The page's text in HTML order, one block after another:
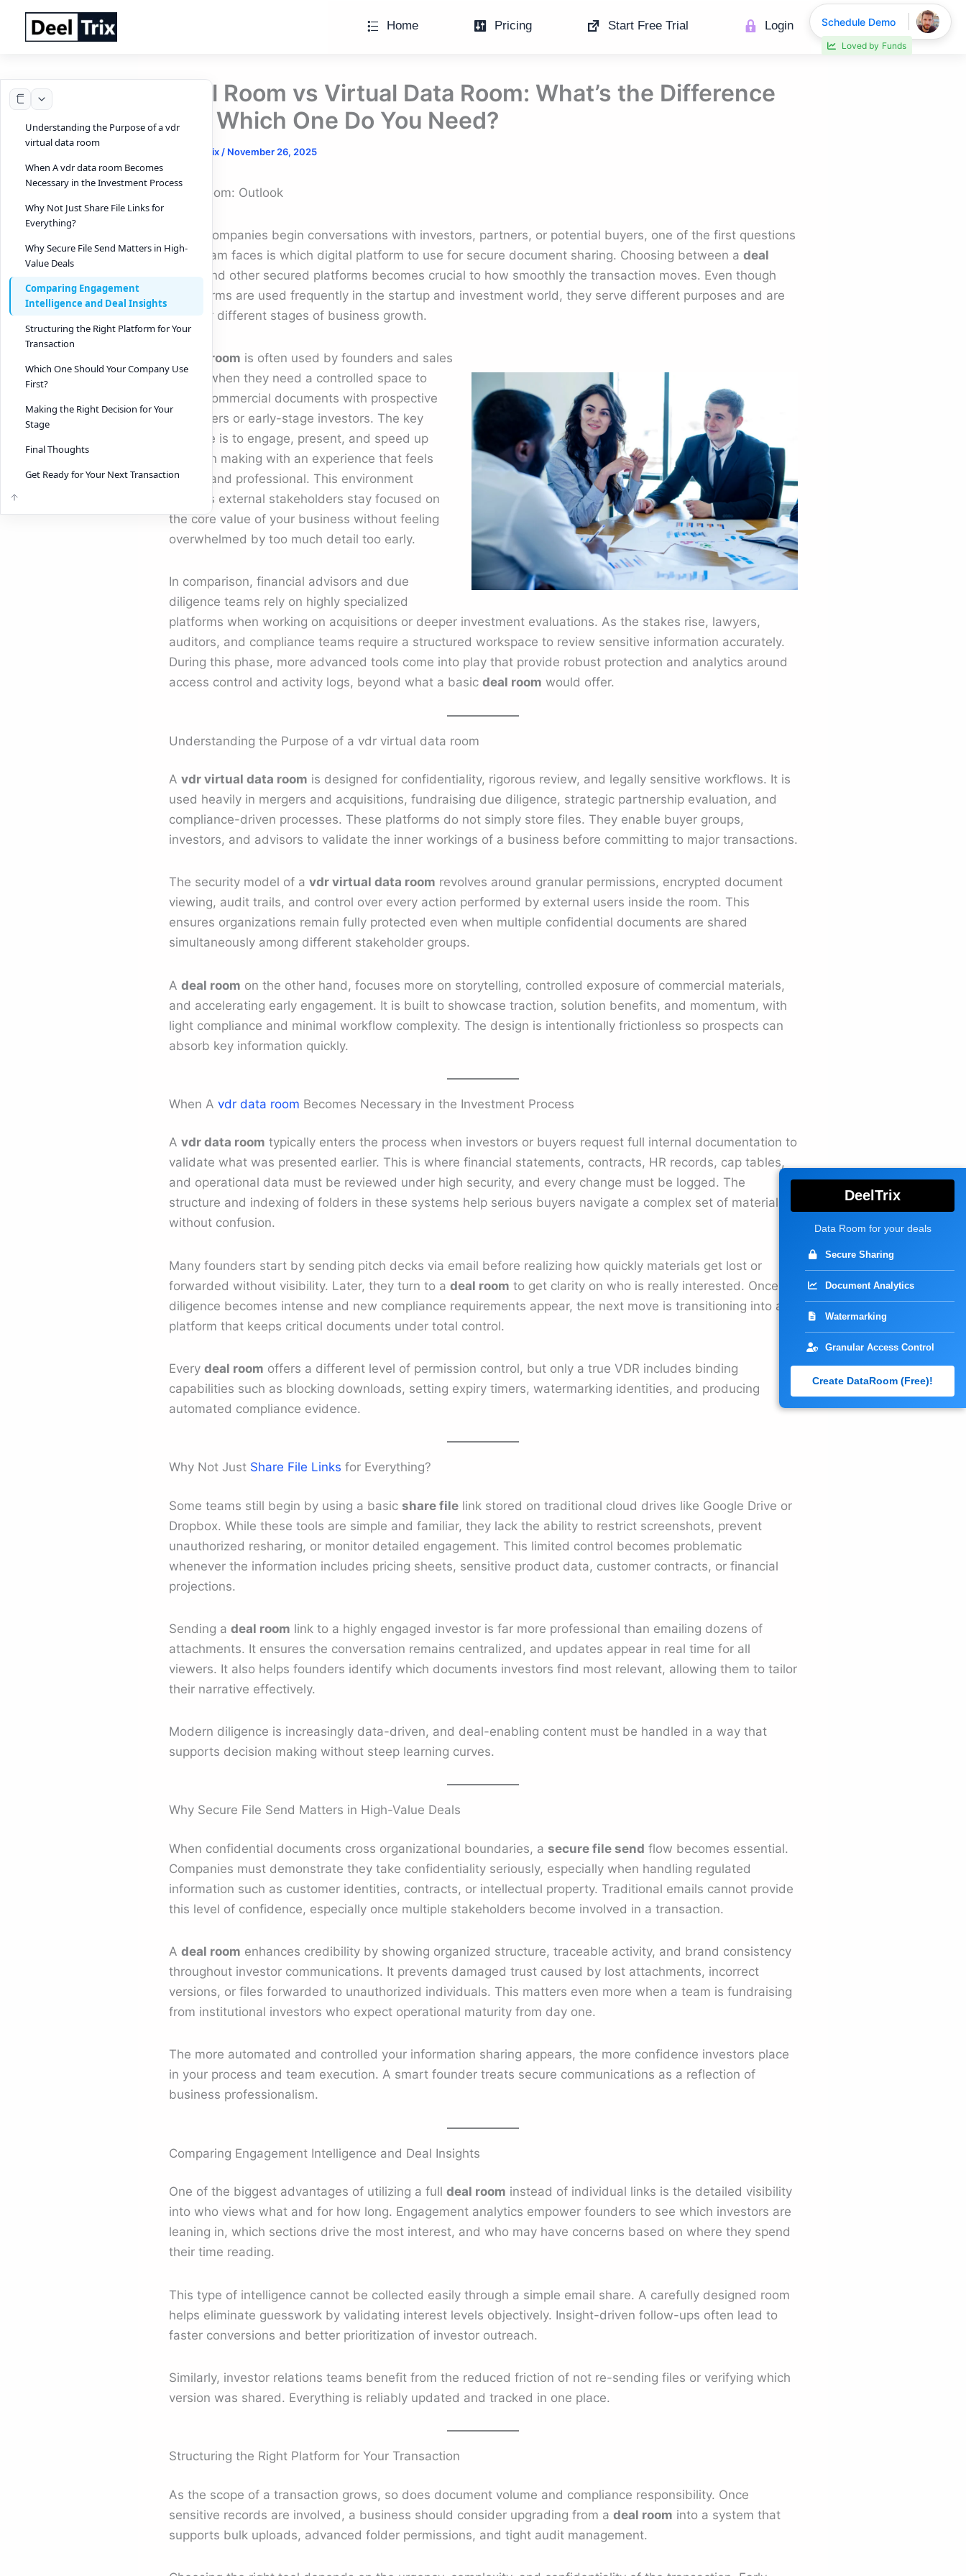
Home Pricing Start Free Trial Login
Deal Room vs Virtual Data Room: What’s the Difference
and Which One Do You Need?
DeelTrix / November 26, 2025
Deal Room: Outlook
When companies begin conversations with investors, partners, or potential buyers, one of the first questions
their team faces is which digital platform to use for secure document sharing. Choosing between a deal
and other secured platforms becomes crucial to how smoothly the transaction moves. Even though
both terms are used frequently in the startup and investment world, they serve different purposes and are
built for different stages of business growth.
deal room is often used by founders and sales
teams when they need a controlled space to
share commercial documents with prospective
customers or early-stage investors. The key
purpose is to engage, present, and speed up
decision making with an experience that feels
simple and professional. This environment
ensures external stakeholders stay focused on
the core value of your business without feeling
overwhelmed by too much detail too early.
In comparison, financial advisors and due
diligence teams rely on highly specialized
platforms when working on acquisitions or deeper investment evaluations. As the stakes rise, lawyers,
auditors, and compliance teams require a structured workspace to review sensitive information accurately.
During this phase, more advanced tools come into play that provide robust protection and analytics around
access control and activity logs, beyond what a basic deal room would offer.
Understanding the Purpose of a vdr virtual data room
A vdr virtual data room is designed for confidentiality, rigorous review, and legally sensitive workflows. It is
used heavily in mergers and acquisitions, fundraising due diligence, strategic partnership evaluation, and
compliance-driven processes. These platforms do not simply store files. They enable buyer groups,
investors, and advisors to validate the inner workings of a business before committing to major transactions.
The security model of a vdr virtual data room revolves around granular permissions, encrypted document
viewing, audit trails, and control over every action performed by external users inside the room. This
ensures organizations remain fully protected even when multiple confidential documents are shared
simultaneously among different stakeholder groups.
A deal room on the other hand, focuses more on storytelling, controlled exposure of commercial materials,
and accelerating early engagement. It is built to showcase traction, solution benefits, and momentum, with
light compliance and minimal workflow complexity. The design is intentionally frictionless so prospects can
absorb key information quickly.
When A vdr data room Becomes Necessary in the Investment Process
A vdr data room typically enters the process when investors or buyers request full internal documentation to
validate what was presented earlier. This is where financial statements, contracts, HR records, cap tables,
and operational data must be reviewed under high security, and every change must be logged. The
structure and indexing of folders in these systems help serious buyers navigate a complex set of materials
without confusion.
Many founders start by sending pitch decks via email before realizing how quickly materials get lost or
forwarded without visibility. Later, they turn to a deal room to get clarity on who is really interested. Once
diligence becomes intense and new compliance requirements appear, the next move is transitioning into a
platform that keeps critical documents under total control.
Every deal room offers a different level of permission control, but only a true VDR includes binding
capabilities such as blocking downloads, setting expiry timers, watermarking identities, and producing
automated compliance evidence.
Why Not Just Share File Links for Everything?
Some teams still begin by using a basic share filelink stored on traditional cloud drives like Google Drive or
Dropbox. While these tools are simple and familiar, they lack the ability to restrict screenshots, prevent
unauthorized resharing, or monitor detailed engagement. This limited control becomes problematic
whenever the information includes pricing sheets, sensitive product data, customer contracts, or financial
projections.
Sending a deal room link to a highly engaged investor is far more professional than emailing dozens of
attachments. It ensures the conversation remains centralized, and updates appear in real time for all
viewers. It also helps founders identify which documents investors find most relevant, allowing them to tailor
their narrative effectively.
Modern diligence is increasingly data-driven, and deal-enabling content must be handled in a way that
supports decision making without steep learning curves.
Why Secure File Send Matters in High-Value Deals
When confidential documents cross organizational boundaries, a secure file send flow becomes essential.
Companies must demonstrate they take confidentiality seriously, especially when handling regulated
information such as customer identities, contracts, or intellectual property. Traditional emails cannot provide
this level of confidence, especially once multiple stakeholders become involved in a transaction.
A deal room enhances credibility by showing organized structure, traceable activity, and brand consistency
throughout investor communications. It prevents damaged trust caused by lost attachments, incorrect
versions, or files forwarded to unauthorized individuals. This matters even more when a team is fundraising
from institutional investors who expect operational maturity from day one.
The more automated and controlled your information sharing appears, the more confidence investors place
in your process and team execution. A smart founder treats secure communications as a reflection of
business professionalism.
Comparing Engagement Intelligence and Deal Insights
One of the biggest advantages of utilizing a full deal room instead of individual links is the detailed visibility
into who views what and for how long. Engagement analytics empower founders to see which investors are
leaning in, which sections drive the most interest, and who may have concerns based on where they spend
their time reading.
This type of intelligence cannot be collected easily through a simple email share. A carefully designed room
helps eliminate guesswork by validating interest levels objectively. Insight-driven follow-ups often lead to
faster conversions and better prioritization of investor outreach.
Similarly, investor relations teams benefit from the reduced friction of not re-sending files or verifying which
version was shared. Everything is reliably updated and tracked in one place.
Structuring the Right Platform for Your Transaction
As the scope of a transaction grows, so does document volume and compliance responsibility. Once
sensitive records are involved, a business should consider upgrading from a deal room into a system that
supports bulk uploads, advanced folder permissions, and tight audit management.
Understanding the Purpose of a vdr
virtual data room
When A vdr data room Becomes
Necessary in the Investment Process
Why Not Just Share File Links for
Everything?
Why Secure File Send Matters in High-
Value Deals
Comparing Engagement
Intelligence and Deal Insights
Structuring the Right Platform for Your
Transaction
Which One Should Your Company Use
First?
Making the Right Decision for Your
Stage
Final Thoughts
Get Ready for Your Next Transaction
Schedule Demo
DeelTrix
Data Room for your deals
Secure Sharing
Document Analytics
Watermarking
Granular Access Control
Create DataRoom (Free)!